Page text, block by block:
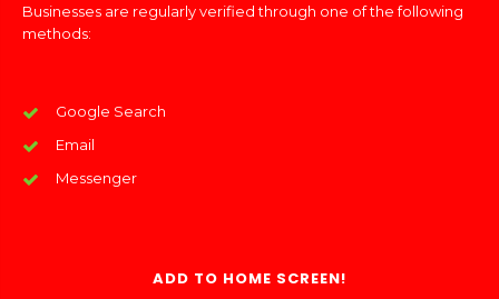
Businesses are regularly verified through one of the following
methods:
Google Search
Email
Messenger
ADD TO HOME SCREEN!